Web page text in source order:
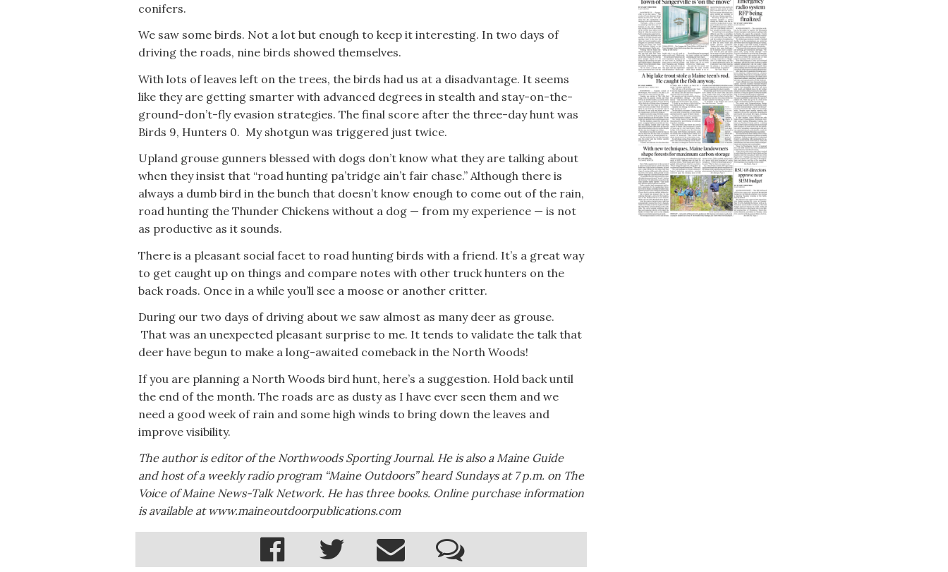
conifers.
We saw some birds. Not a lot but enough to keep it interesting. In two days of
driving the roads, nine birds showed themselves.
With lots of leaves left on the trees, the birds had us at a disadvantage. It seems
like they are getting smarter with advanced degrees in stealth and stay-on-the-
ground-don’t-fly evasion strategies. The final score after the three-day hunt was
Birds 9, Hunters 0. My shotgun was triggered just twice.
Upland grouse gunners blessed with dogs don’t know what they are talking about
when they insist that “road hunting pa’tridge ain’t fair chase.” Although there is
always a dumb bird in the bunch that doesn’t know enough to come out of the rain,
road hunting the Thunder Chickens without a dog — from my experience — is not
as productive as it sounds.
There is a pleasant social facet to road hunting birds with a friend. It’s a great way
to get caught up on things and compare notes with other truck hunters on the
back roads. Once in a while you’ll see a moose or another critter.
During our two days of driving about we saw almost as many deer as grouse.
That was an unexpected pleasant surprise to me. It tends to validate the talk that
deer have begun to make a long-awaited comeback in the North Woods!
If you are planning a North Woods bird hunt, here’s a suggestion. Hold back until
the end of the month. The roads are as dusty as I have ever seen them and we
need a good week of rain and some high winds to bring down the leaves and
improve visibility.
The author is editor of the Northwoods Sporting Journal. He is also a Maine Guide
and host of a weekly radio program “Maine Outdoors” heard Sundays at 7 p.m. on The
Voice of Maine News-Talk Network. He has three books. Online purchase information
is available at www.maineoutdoorpublications.com